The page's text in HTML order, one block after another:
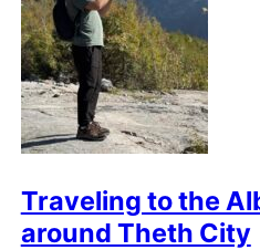
Traveling to the
around Theth City